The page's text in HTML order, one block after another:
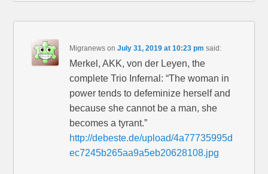
Migranews onJuly 31, 2019 at 10:23 pm said:
Merkel, AKK, von der Leyen, the
complete Trio Infernal: “The woman in
power tends to defeminize herself and
because she cannot be a man, she
becomes a tyrant.”
http://debeste.de/upload/4a77735995d
ec7245b265aa9a5eb20628108.jpg